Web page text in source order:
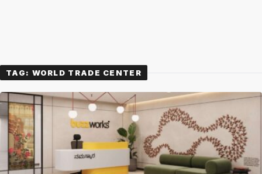
TAG: WORLD TRADE CENTER